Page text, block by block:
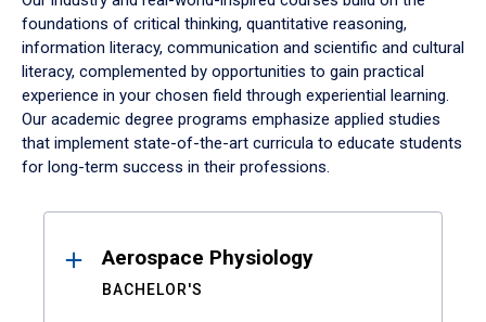
foundations of critical thinking, quantitative reasoning,
information literacy, communication and scientific and cultural
literacy, complemented by opportunities to gain practical
experience in your chosen field through experiential learning.
Our academic degree programs emphasize applied studies
that implement state-of-the-art curricula to educate students
for long-term success in their professions.
ResultsAerospace Physiology
BACHELOR'S